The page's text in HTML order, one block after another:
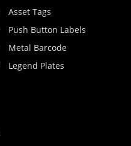
Asset Tags
Push Button Labels
Metal Barcode
Legend Plates